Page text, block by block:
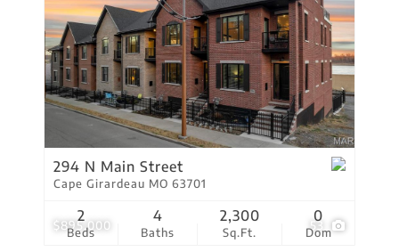
$895,000 53
294 N Main Street
Cape Girardeau MO 63701
Beds
2
Baths
4
Sq.Ft.
2,300
Dom
0